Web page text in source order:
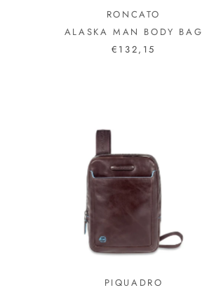
RONCATO
ALASKA MAN BODY BAG
€132,15
PIQUADRO